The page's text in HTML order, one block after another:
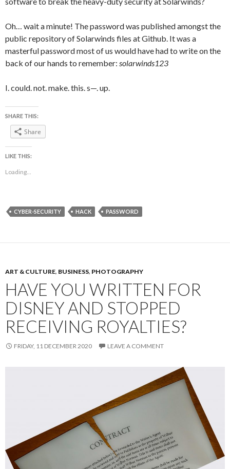
Oh… wait a minute! The password was published amongst the
public repository of Solarwinds files at Github. It was a
masterful password most of us would have had to write on the
back of our hands to remember: solarwinds123
I. could. not. make. this. s—. up.
SHARE THIS:
Share
LIKE THIS:
Loading...
CYBER-SECURITY HACK PASSWORD
ART & CULTURE, BUSINESS, PHOTOGRAPHY
HAVE YOU WRITTEN FOR
DISNEY AND STOPPED
RECEIVING ROYALTIES?
FRIDAY, 11 DECEMBER 2020 LEAVE A COMMENT